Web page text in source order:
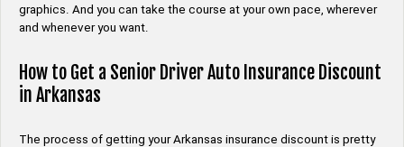
graphics. And you can take the course at your own pace, wherever
and whenever you want.
How to Get a Senior Driver Auto Insurance Discount
in Arkansas
The process of getting your Arkansas insurance discount is pretty